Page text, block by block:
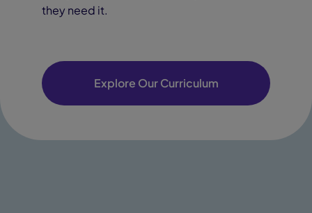
they need it.
Explore Our Curriculum